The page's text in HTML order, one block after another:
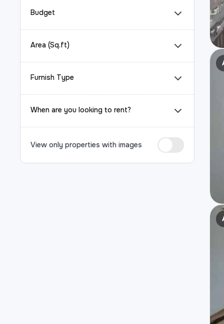
Budget
Area (Sq.ft)
Furnish Type
When are you looking to rent?
View only properties with images